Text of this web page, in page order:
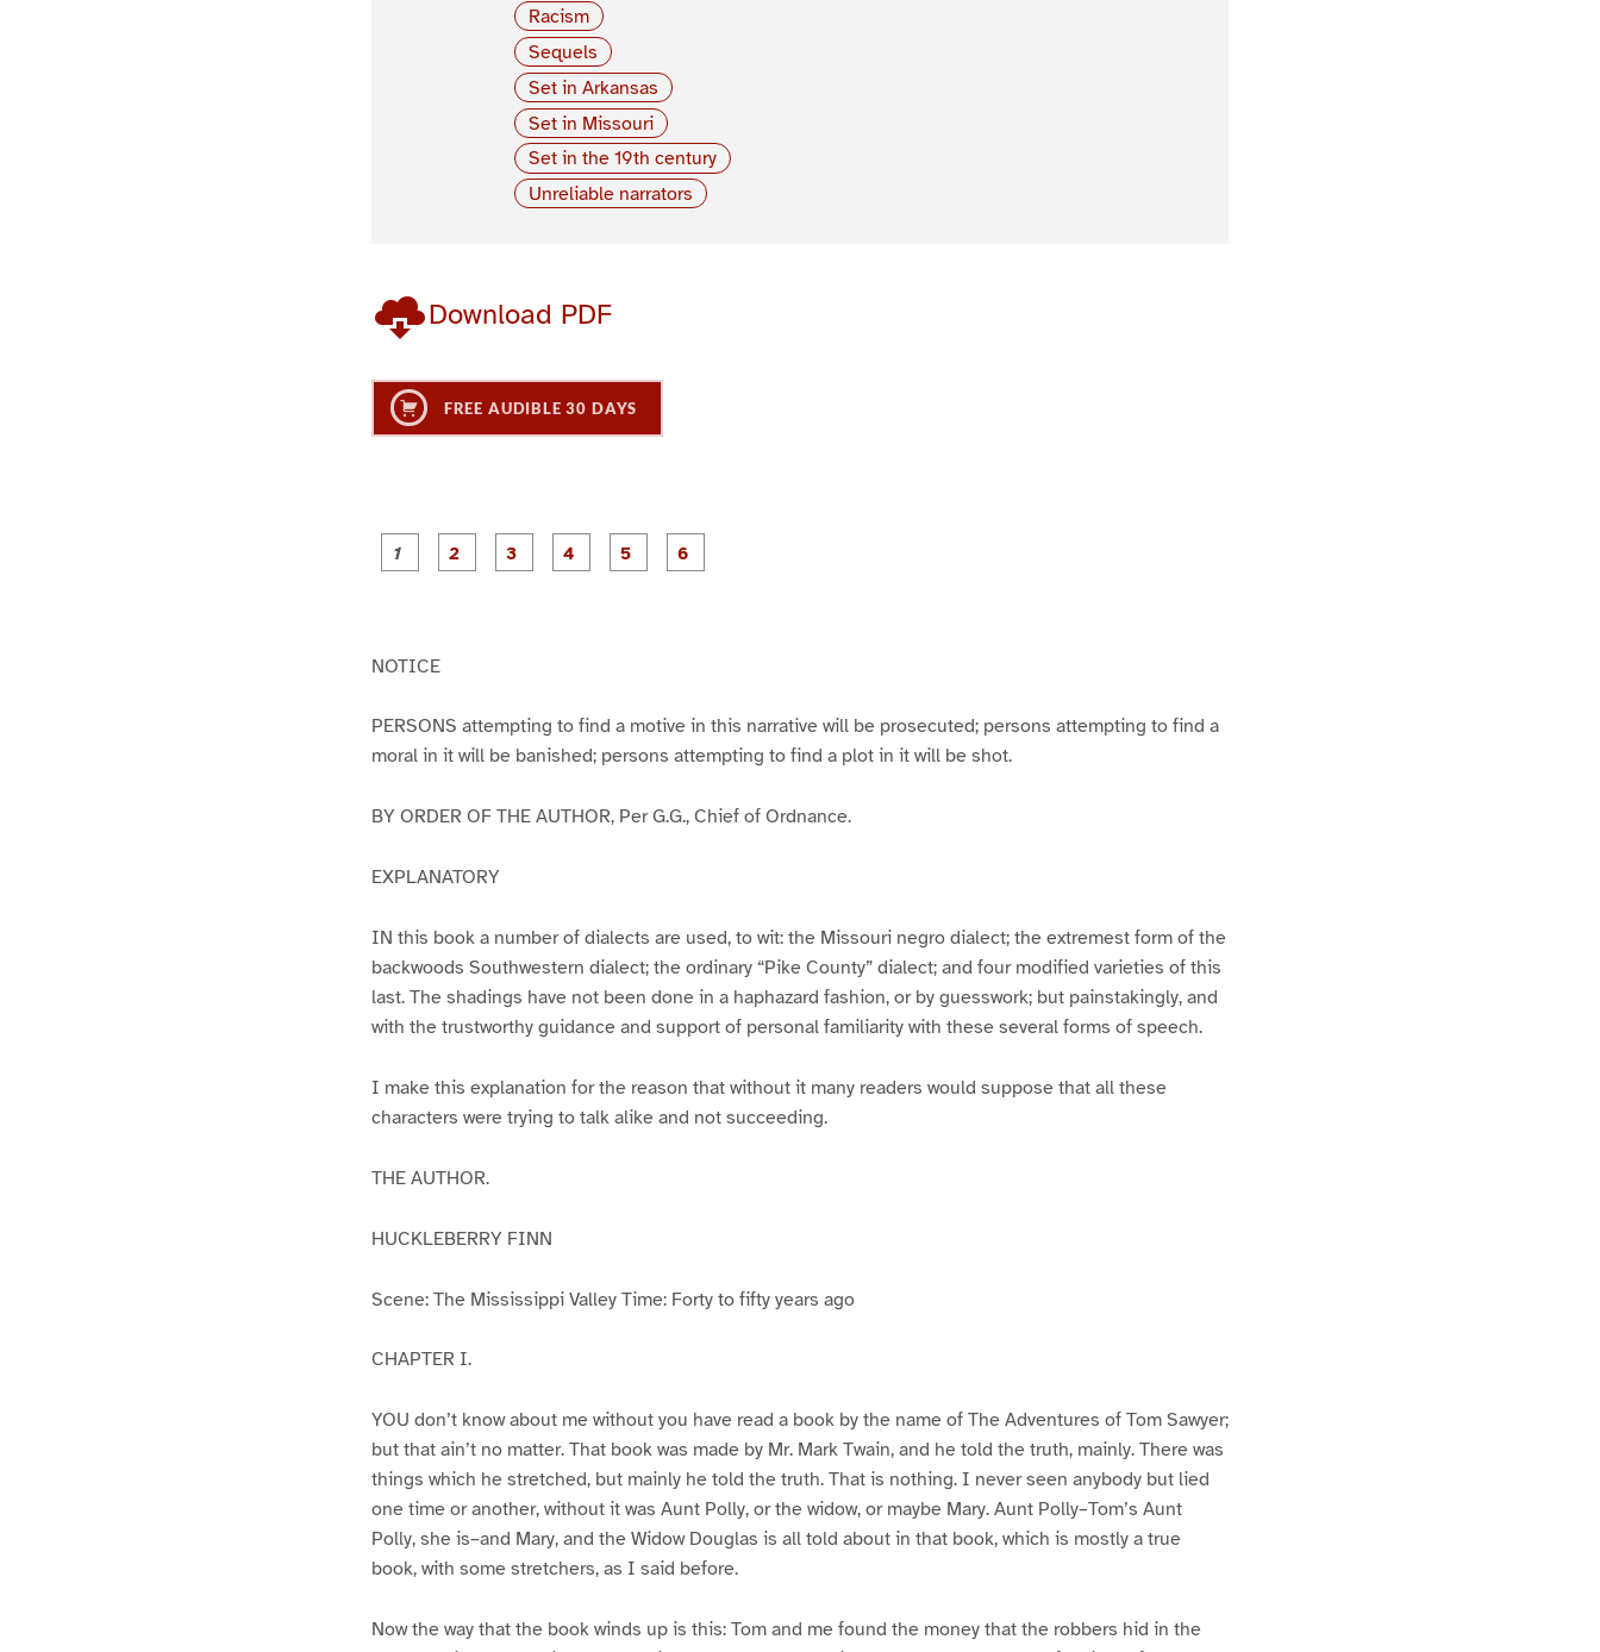
Racism
Sequels
Set in Arkansas
Set in Missouri
Set in the 19th century
Unreliable narrators
Download PDF
FREE AUDIBLE 30 DAYS
P
a
P
a
P
a
NOTICE
PERSONS attempting to find a motive in this narrative will be prosecuted; persons attempting to find a
moral in it will be banished; persons attempting to find a plot in it will be shot.
BY ORDER OF THE AUTHOR, Per G.G., Chief of Ordnance.
EXPLANATORY
IN this book a number of dialects are used, to wit: the Missouri negro dialect; the extremest form of the
backwoods Southwestern dialect; the ordinary “Pike County” dialect; and four modified varieties of this
last. The shadings have not been done in a haphazard fashion, or by guesswork; but painstakingly, and
with the trustworthy guidance and support of personal familiarity with these several forms of speech.
I make this explanation for the reason that without it many readers would suppose that all these
characters were trying to talk alike and not succeeding.
THE AUTHOR.
HUCKLEBERRY FINN
Scene: The Mississippi Valley Time: Forty to fifty years ago
CHAPTER I.
YOU don’t know about me without you have read a book by the name of The Adventures of Tom Sawyer;
but that ain’t no matter. That book was made by Mr. Mark Twain, and he told the truth, mainly. There was
things which he stretched, but mainly he told the truth. That is nothing. I never seen anybody but lied
one time or another, without it was Aunt Polly, or the widow, or maybe Mary. Aunt Polly–Tom’s Aunt
Polly, she is–and Mary, and the Widow Douglas is all told about in that book, which is mostly a true
book, with some stretchers, as I said before.
Now the way that the book winds up is this: Tom and me found the money that the robbers hid in the